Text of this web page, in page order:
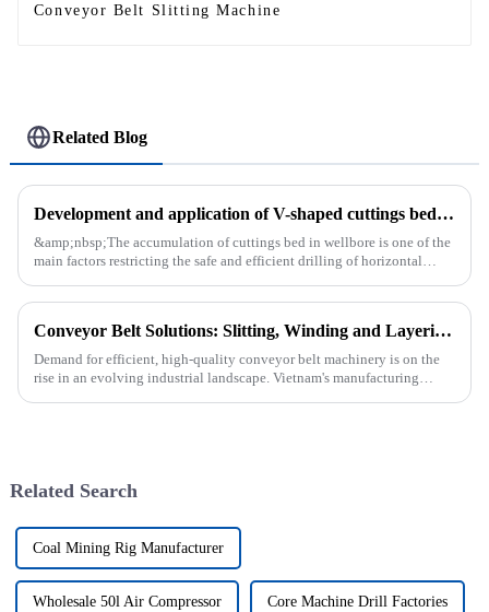
Conveyor Belt Slitting Machine
Related Blog
Development and application of V-shaped cuttings bed cleaning tool in horizontal well
&amp;nbsp;The accumulation of cuttings bed in wellbore is one of the
main factors restricting the safe and efficient drilling of horizontal
Conveyor Belt Solutions: Slitting, Winding and Layering Machines Shipped to Vietnam
Demand for efficient, high-quality conveyor belt machinery is on the
rise in an evolving industrial landscape. Vietnam's manufacturing
Related Search
Coal Mining Rig Manufacturer
Wholesale 50l Air Compressor Core Machine Drill Factories